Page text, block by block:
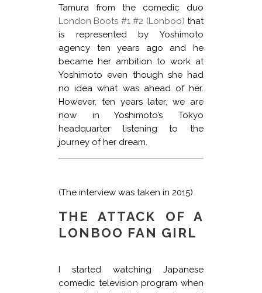
Tamura from the comedic duo
London Boots #1 #2 (Lonboo) that
is represented by Yoshimoto
agency ten years ago and he
became her ambition to work at
Yoshimoto even though she had
no idea what was ahead of her.
However, ten years later, we are
now in Yoshimoto’s Tokyo
headquarter listening to the
journey of her dream.
(The interview was taken in 2015)
THE ATTACK OF A
LONBOO FAN GIRL
I started watching Japanese
comedic television program when